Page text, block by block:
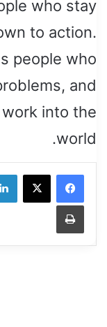
who stay
to action.
people who
and
into the
world.
Print